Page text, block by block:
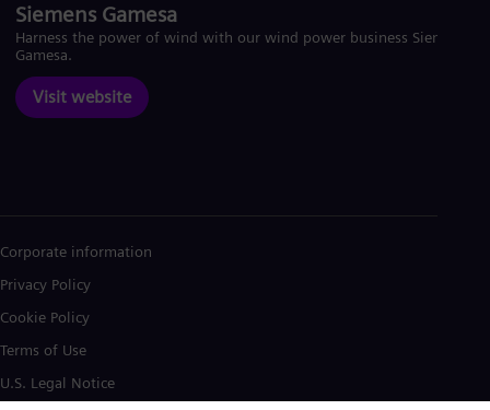
Siemens Gamesa
Harness the power of wind with our wind power business Siemens
Gamesa.
Visit website
Corporate information
Privacy Policy
Cookie Policy
Terms of Use
U.S. Legal Notice